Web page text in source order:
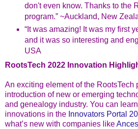
don't even know. Thanks to the
program.” ~Auckland, New
“It was amazing! It was my first
and it was so interesting and
USA
RootsTech 2022 Innovation
An exciting element of the RootsTech
introduction of new or emerging
and genealogy industry. You can
innovations in the Innovators Portal
what’s new with companies like